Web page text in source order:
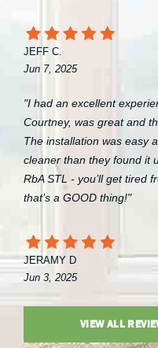
JEFF C.
Jun 7, 2025
"I had an excellent
Courtney, was great and
The installation was easy
cleaner than they found it
RbA STL - you’ll get tired
that’s a GOOD thing!"
JERAMY D
Jun 3, 2025
VIEW ALL